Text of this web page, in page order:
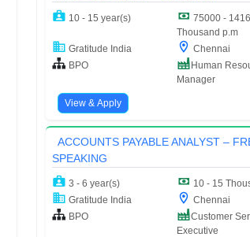
10 - 15 year(s)
75000 -
Thousand p.m
Gratitude India
Chennai
BPO
Human
Manager
View & Apply
ACCOUNTS PAYABLE ANALYST –
SPEAKING
3 - 6 year(s)
10 - 15
Gratitude India
Chennai
BPO
Customer
Executive